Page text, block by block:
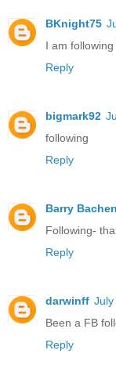
BKnight75
I am
Reply
bigmark92
following
Reply
Barry
Following-
Reply
darwinff July
Been a FB
Reply